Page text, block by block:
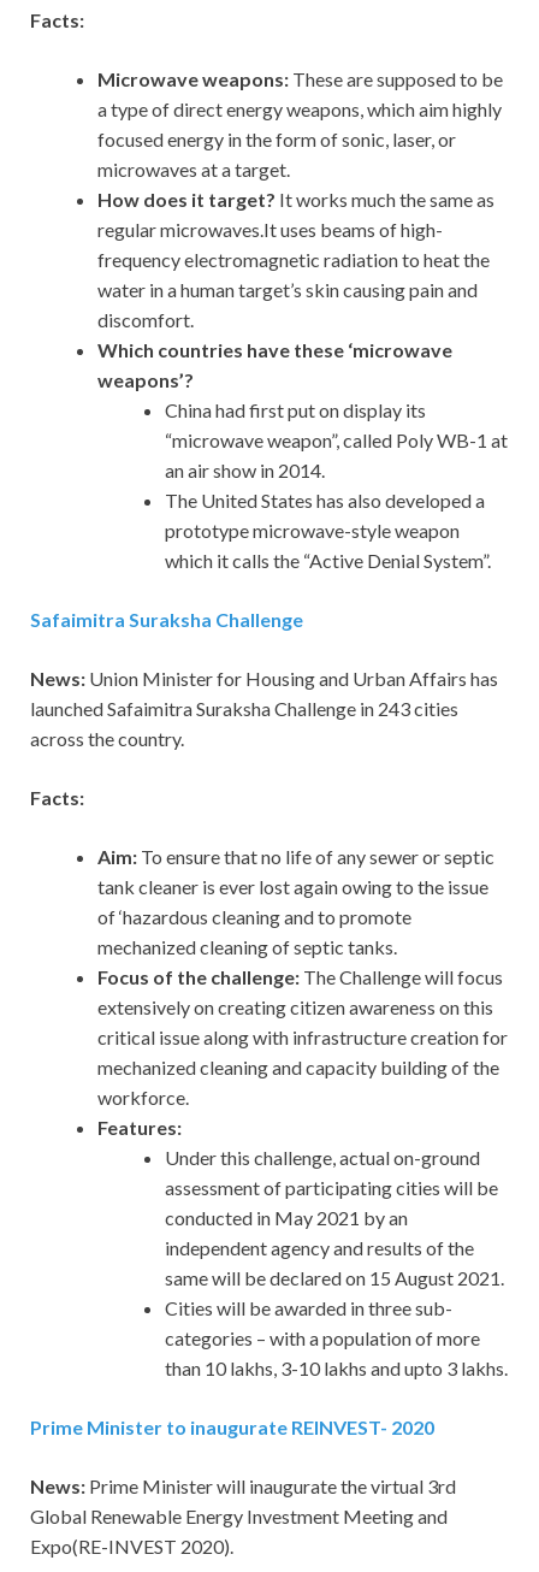
Facts:
Microwave weapons: These are supposed to be
a type of direct energy weapons, which aim highly
focused energy in the form of sonic, laser, or
microwaves at a target.
How does it target? It works much the same as
regular microwaves.It uses beams of high-
frequency electromagnetic radiation to heat the
water in a human target’s skin causing pain and
discomfort.
Which countries have these ‘microwave
weapons’?
China had first put on display its
“microwave weapon”, called Poly WB-1 at
an air show in 2014.
The United States has also developed a
prototype microwave-style weapon
which it calls the “Active Denial System”.
Safaimitra Suraksha Challenge
News: Union Minister for Housing and Urban Affairs has
launched Safaimitra Suraksha Challenge in 243 cities
across the country.
Facts:
Aim: To ensure that no life of any sewer or septic
tank cleaner is ever lost again owing to the issue
of ‘hazardous cleaning and to promote
mechanized cleaning of septic tanks.
Focus of the challenge: The Challenge will focus
extensively on creating citizen awareness on this
critical issue along with infrastructure creation for
mechanized cleaning and capacity building of the
workforce.
Features:
Under this challenge, actual on-ground
assessment of participating cities will be
conducted in May 2021 by an
independent agency and results of the
same will be declared on 15 August 2021.
Cities will be awarded in three sub-
categories – with a population of more
than 10 lakhs, 3-10 lakhs and upto 3 lakhs.
Prime Minister to inaugurate REINVEST- 2020
News: Prime Minister will inaugurate the virtual 3rd
Global Renewable Energy Investment Meeting and
Expo(RE-INVEST 2020).